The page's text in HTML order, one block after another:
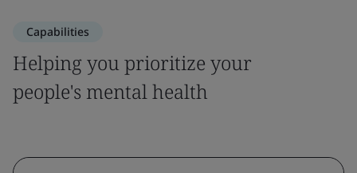
Capabilities
Helping you prioritize your
people's mental health